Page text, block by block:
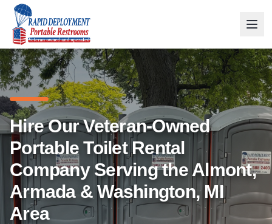
Hire Our Veteran-Owned
Portable Toilet Rental
Company Serving the Almont,
Armada & Washington, MI
Area